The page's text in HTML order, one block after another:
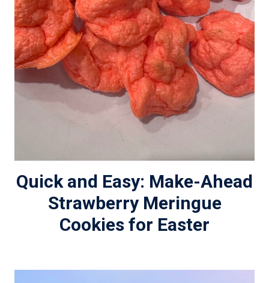
Quick and Easy: Make-Ahead
Strawberry Meringue
Cookies for Easter